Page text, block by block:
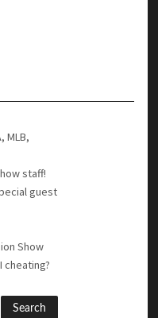
MLB,
staff!
guest
Show